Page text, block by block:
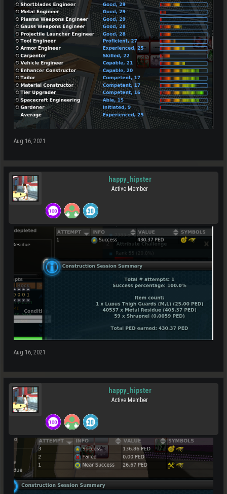
Aug 16, 2021
happy_hipster
Active Member
Aug 16, 2021
happy_hipster
Active Member